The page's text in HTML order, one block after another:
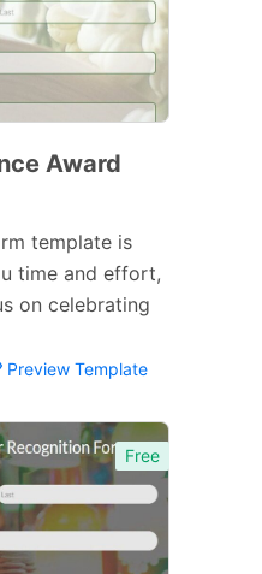
Award
template is
time and effort,
on celebrating
Preview Template
Free